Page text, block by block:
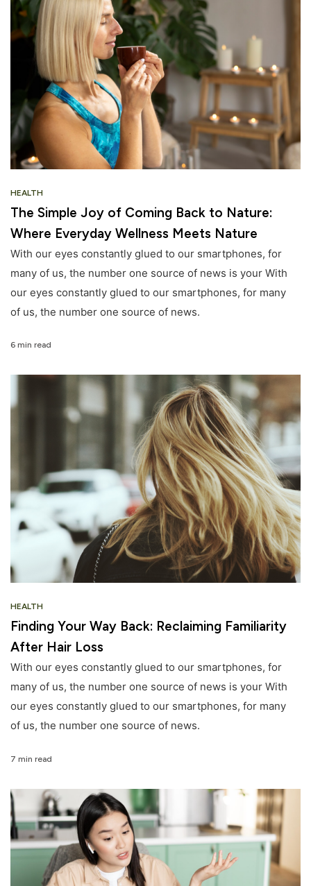
HEALTH
The Simple Joy of Coming Back to Nature:
Where Everyday Wellness Meets Nature
With our eyes constantly glued to our smartphones, for
many of us, the number one source of news is your With
our eyes constantly glued to our smartphones, for many
of us, the number one source of news.
6 min read
HEALTH
Finding Your Way Back: Reclaiming Familiarity
After Hair Loss
With our eyes constantly glued to our smartphones, for
many of us, the number one source of news is your With
our eyes constantly glued to our smartphones, for many
of us, the number one source of news.
7 min read